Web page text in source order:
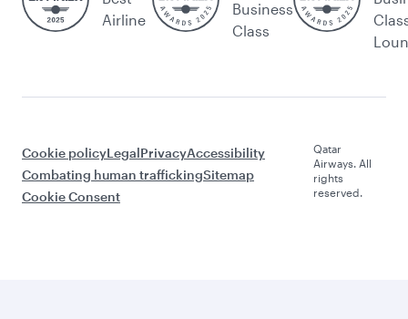
Airline
Business
Class
Cookie policyLegalPrivacyAccessibility
Combating human traffickingSitemap
Cookie Consent
Qatar
Airways. All
rights
reserved.